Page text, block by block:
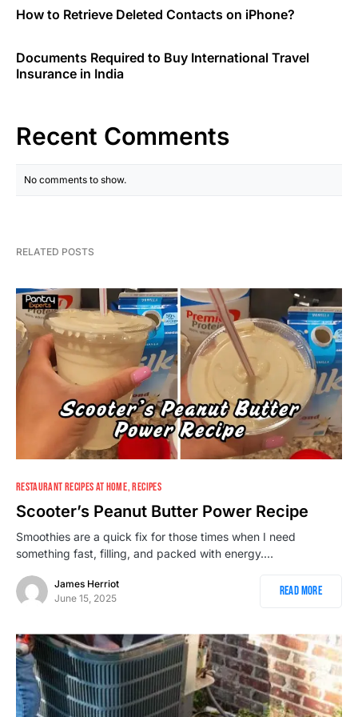
How to Retrieve Deleted Contacts on iPhone?
Documents Required to Buy International Travel
Insurance in India
Recent Comments
No comments to show.
RELATED POSTS
138
RESTAURANT RECIPES AT HOME RECIPES
Scooter’s Peanut Butter Power Recipe
Smoothies are a quick fix for those times when I need
something fast, filling, and packed with energy.…
James Herriot
June 15, 2025
Read More